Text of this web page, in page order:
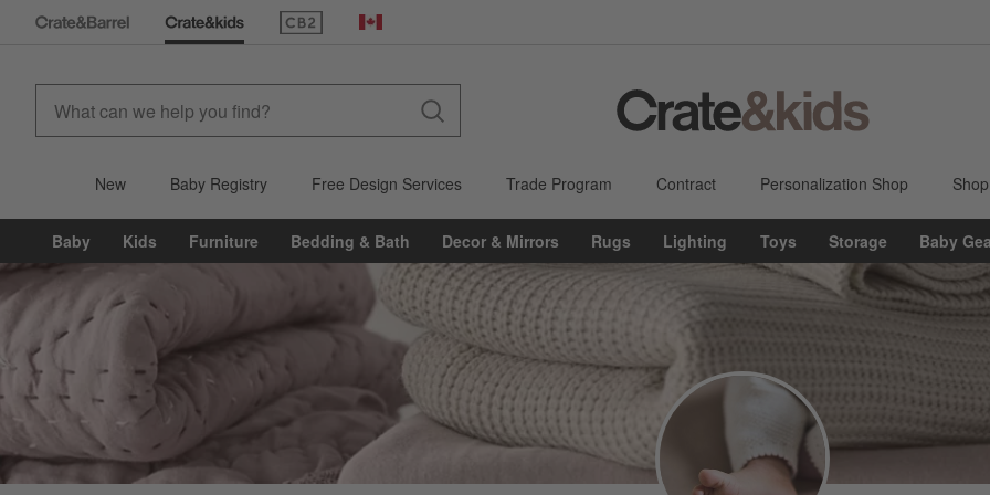
(Opens in new window)
Canada
New Baby Registry Free Design Services Trade Program Contract Personalization Shop
Baby Kids Furniture Bedding & Bath Decor & Mirrors Rugs Lighting Toys Storage Baby